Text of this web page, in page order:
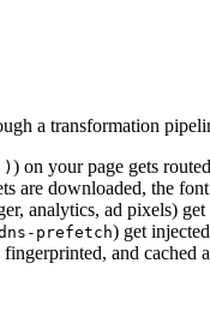
a transformation
) on your page gets
are downloaded, the
analytics, ad pixels) get
prefetch) get
and cached